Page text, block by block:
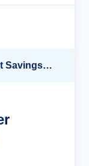
Up to 40% OFF + up to $300 Instant Savings + FREE 3rd & 4th Guest*